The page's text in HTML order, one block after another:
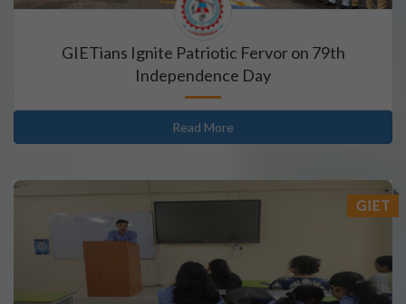
GIETians Ignite Patriotic Fervor on 79th
Independence Day
Read More
GIET